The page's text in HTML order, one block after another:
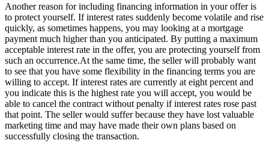
Another reason for including financing information in your offer is
to protect yourself. If interest rates suddenly become volatile and rise
quickly, as sometimes happens, you may looking at a mortgage
payment much higher than you anticipated. By putting a maximum
acceptable interest rate in the offer, you are protecting yourself from
such an occurrence.At the same time, the seller will probably want
to see that you have some flexibility in the financing terms you are
willing to accept. If interest rates are currently at eight percent and
you indicate this is the highest rate you will accept, you would be
able to cancel the contract without penalty if interest rates rose past
that point. The seller would suffer because they have lost valuable
marketing time and may have made their own plans based on
successfully closing the transaction.